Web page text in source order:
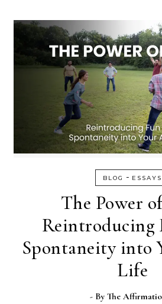
BLOG - ESSAYS
The Power
Reintroducing
Spontaneity into
Life
- By The